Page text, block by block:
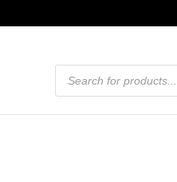
Products
search